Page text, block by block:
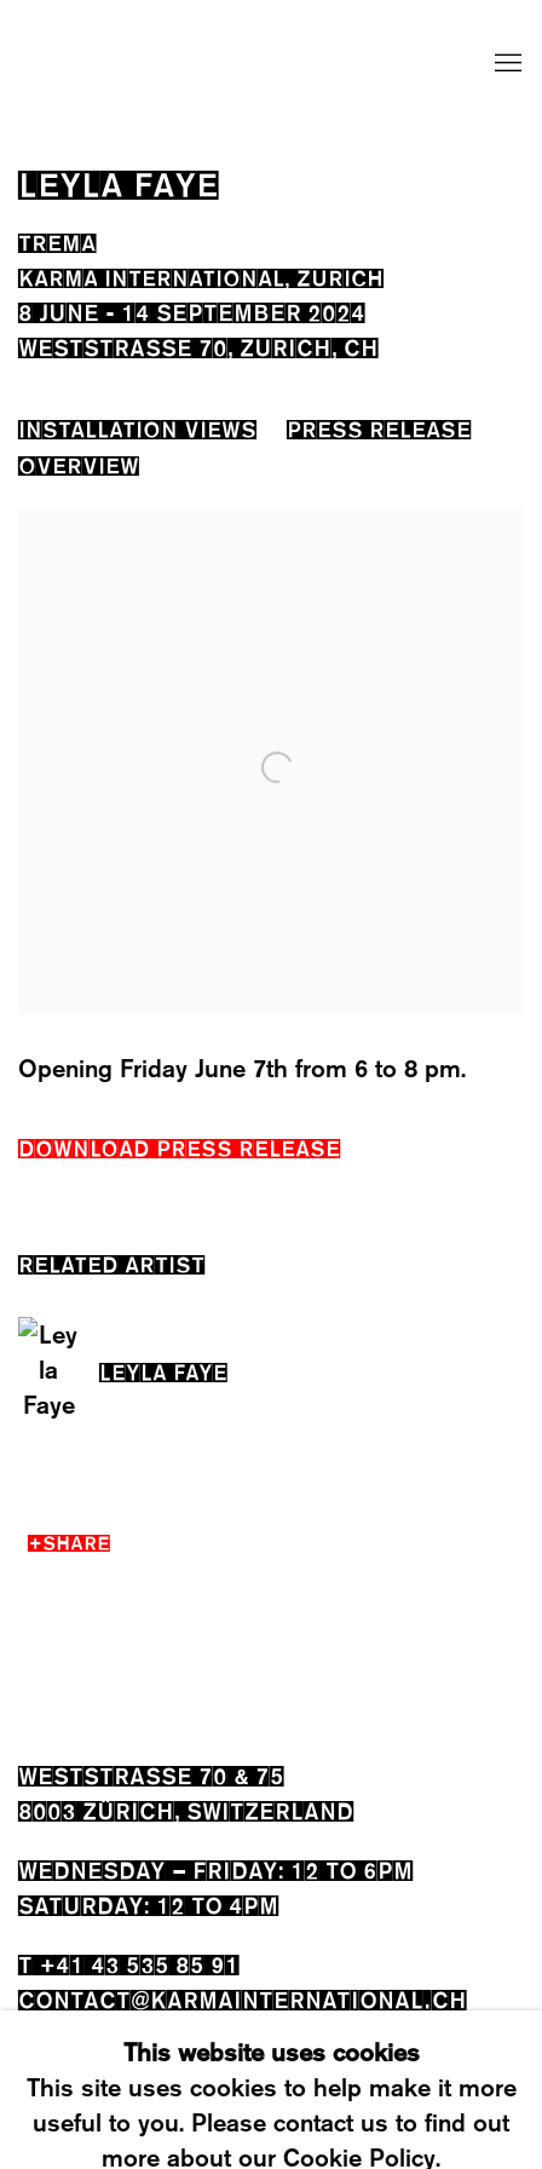
LEYLA FAYE
TREMA
KARMA INTERNATIONAL, ZURICH
8 JUNE - 14 SEPTEMBER 2024
WESTSTRASSE 70, ZURICH, CH
INSTALLATION VIEWS
PRESS RELEASE
OVERVIEW
Opening Friday June 7th from 6 to 8 pm.
DOWNLOAD PRESS RELEASE
RELATED ARTIST
LEYLA FAYE
SHARE
WESTSTRASSE 70 & 75
8003 ZÜRICH, SWITZERLAND
WEDNESDAY – FRIDAY: 12 TO 6PM
SATURDAY: 12 TO 4PM
T +41 43 535 85 91
CONTACT@KARMAINTERNATIONAL.CH
This website uses cookies
This site uses cookies to help make it more
useful to you. Please contact us to find out
more about our Cookie Policy.